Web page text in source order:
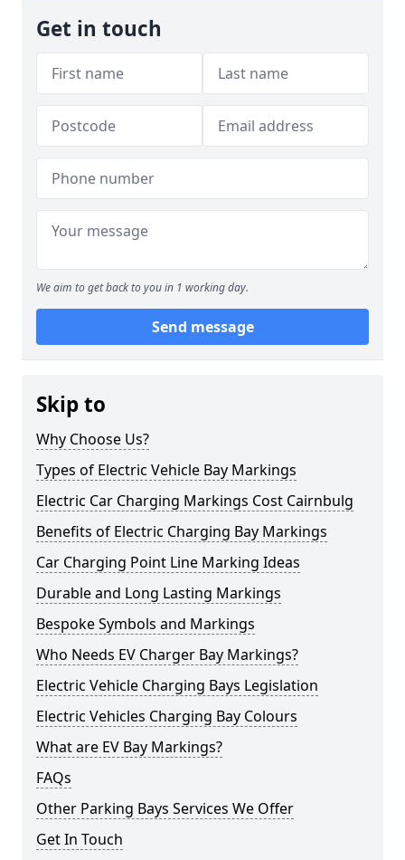
Get in touch
We aim to get back to you in 1 working day.
Send message
Skip to
Why Choose Us?
Types of Electric Vehicle Bay Markings
Electric Car Charging Markings Cost Cairnbulg
Benefits of Electric Charging Bay Markings
Car Charging Point Line Marking Ideas
Durable and Long Lasting Markings
Bespoke Symbols and Markings
Who Needs EV Charger Bay Markings?
Electric Vehicle Charging Bays Legislation
Electric Vehicles Charging Bay Colours
What are EV Bay Markings?
FAQs
Other Parking Bays Services We Offer
Get In Touch